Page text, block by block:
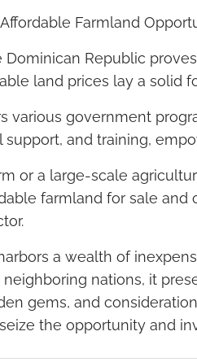
Farmland
Republic
land prices lay a solid
various government
and training,
or a large-scale
farmland for sale
a wealth of
nations, it
gems, and
the opportunity and